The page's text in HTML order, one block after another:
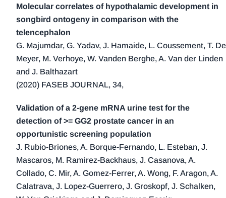
Molecular correlates of hypothalamic development in
songbird ontogeny in comparison with the
telencephalon
G. Majumdar, G. Yadav, J. Hamaide, L. Coussement, T. De
Meyer, M. Verhoye, W. Vanden Berghe, A. Van der Linden
and J. Balthazart
(2020) FASEB JOURNAL, 34,
Validation of a 2-gene mRNA urine test for the
detection of >= GG2 prostate cancer in an
opportunistic screening population
J. Rubio-Briones, A. Borque-Fernando, L. Esteban, J.
Mascaros, M. Ramirez-Backhaus, J. Casanova, A.
Collado, C. Mir, A. Gomez-Ferrer, A. Wong, F. Aragon, A.
Calatrava, J. Lopez-Guerrero, J. Groskopf, J. Schalken,